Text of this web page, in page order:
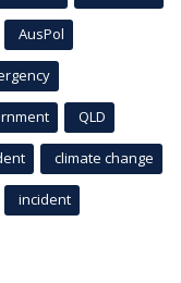
AusPol
QLD
climate change
incident